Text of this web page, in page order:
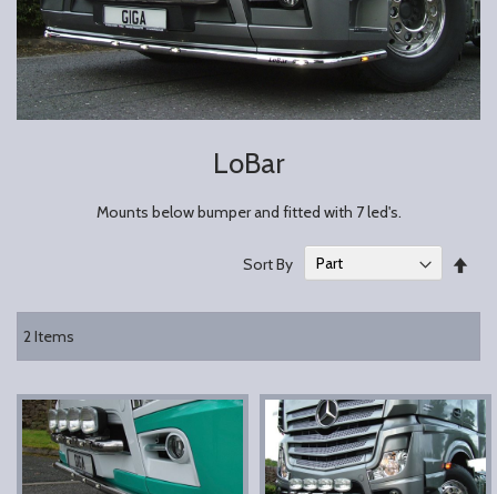
LoBar
Mounts below bumper and fitted with 7 led's.
2Items
Sort By